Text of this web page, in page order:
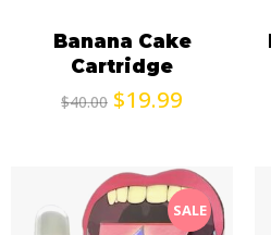
Banana Cake
Cartridge
$40.00 $19.99
SALE